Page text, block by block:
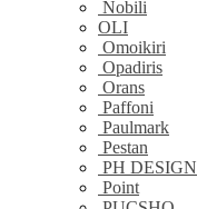
Nobili
OLI
Omoikiri
Opadiris
Orans
Paffoni
Paulmark
Pestan
PH DESIGN
Point